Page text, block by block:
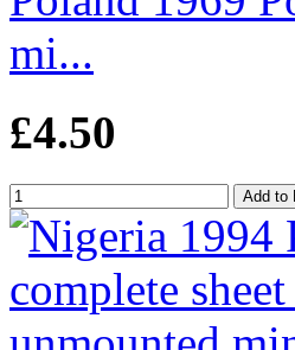
mi...
£4.50